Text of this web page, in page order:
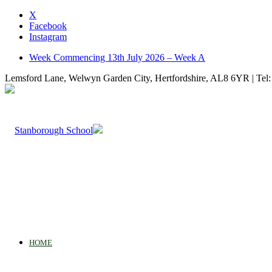
X
Facebook
Instagram
Week Commencing 13th July 2026 – Week A
Lemsford Lane, Welwyn Garden City, Hertfordshire, AL8 6YR |
HOME